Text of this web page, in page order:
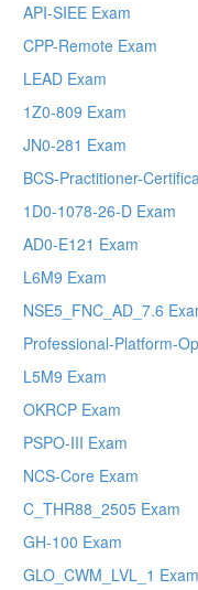
API-SIEE Exam
CPP-Remote Exam
LEAD Exam
1Z0-809 Exam
JN0-281 Exam
BCS-Practitioner-
1D0-1078-26-D Exam
AD0-E121 Exam
L6M9 Exam
NSE5_FNC_AD_7.6
Professional-Platform-
L5M9 Exam
OKRCP Exam
PSPO-III Exam
NCS-Core Exam
C_THR88_2505 Exam
GH-100 Exam
GLO_CWM_LVL_1 Exam